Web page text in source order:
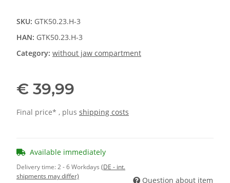
SKU: GTK50.23.H-3
HAN: GTK50.23.H-3
Category: without jaw compartment
€ 39,99
Final price* , plus shipping costs
Available immediately
Delivery time:2 - 6 Workdays (DE - int.
shipments may differ)
Question about item